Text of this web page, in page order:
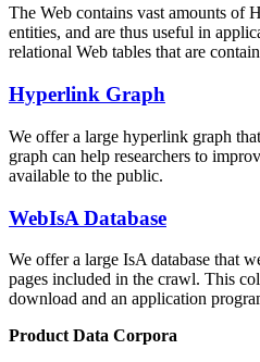
The Web contains vast amounts of
entities, and are thus useful in
relational Web tables that are
Hyperlink Graph
We offer a large hyperlink graph
graph can help researchers to
available to the public.
WebIsA Database
We offer a large IsA database that
pages included in the crawl. This
download and an application
Product Data Corpora